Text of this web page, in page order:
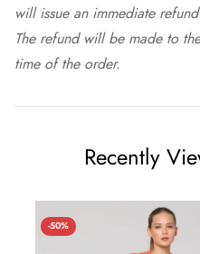
will issue an immediate
The refund will be made to
time of the order.
Recently
-50%